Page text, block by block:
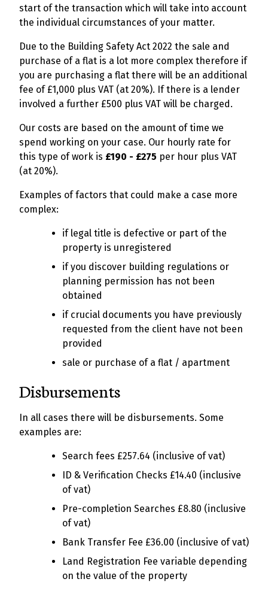
start of the transaction which will take into account
the individual circumstances of your matter.
Due to the Building Safety Act 2022 the sale and
purchase of a flat is a lot more complex therefore if
you are purchasing a flat there will be an additional
fee of £1,000 plus VAT (at 20%). If there is a lender
involved a further £500 plus VAT will be charged.
Our costs are based on the amount of time we
spend working on your case. Our hourly rate for
this type of work is £190 - £275 per hour plus VAT
(at 20%).
Examples of factors that could make a case more
complex:
if legal title is defective or part of the
property is unregistered
if you discover building regulations or
planning permission has not been
obtained
if crucial documents you have previously
requested from the client have not been
provided
sale or purchase of a flat / apartment
Disbursements
In all cases there will be disbursements. Some
examples are:
Search fees £257.64 (inclusive of vat)
ID & Verification Checks £14.40 (inclusive
of vat)
Pre-completion Searches £8.80 (inclusive
of vat)
Bank Transfer Fee £36.00 (inclusive of vat)
Land Registration Fee variable depending
on the value of the property